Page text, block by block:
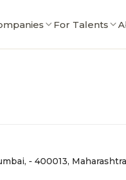
For Talents
- 400013,